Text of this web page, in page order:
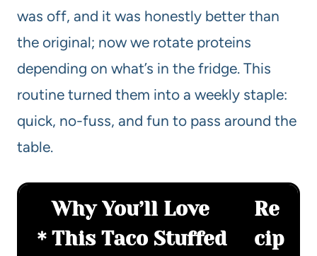
was off, and it was honestly better than
the original; now we rotate proteins
depending on what’s in the fridge. This
routine turned them into a weekly staple:
quick, no-fuss, and fun to pass around the
table.
Why You’ll Love
This Taco Stuffed
Re
cip